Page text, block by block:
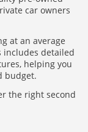
car owners
at an average
includes detailed
helping you
budget.
the right second